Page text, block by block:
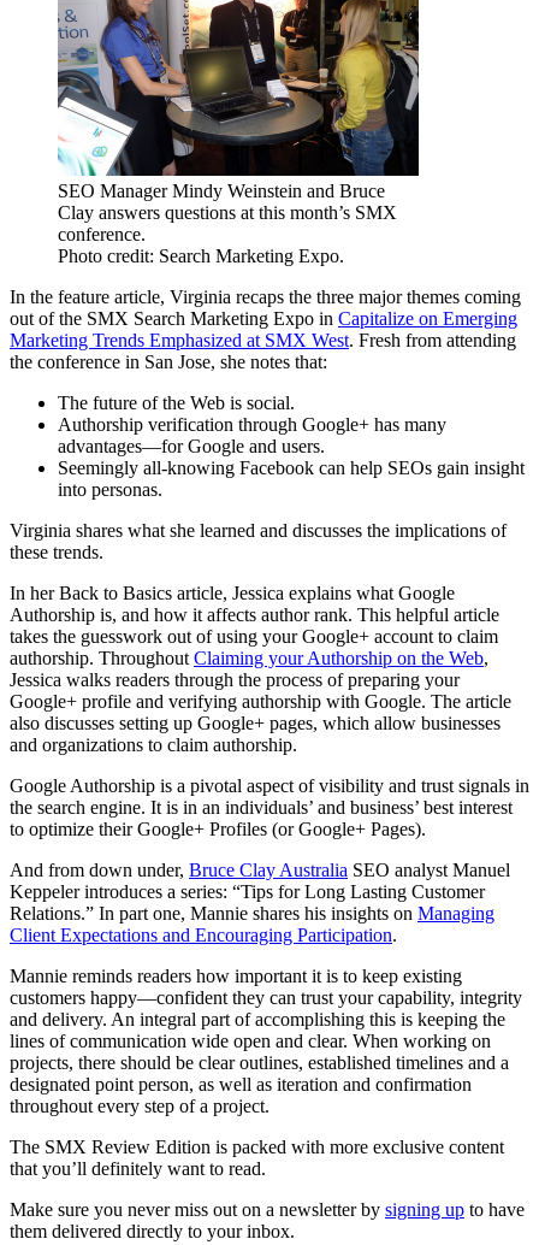
SEO Manager Mindy Weinstein and Bruce
Clay answers questions at this month’s SMX
conference.
Photo credit: Search Marketing Expo.
In the feature article, Virginia recaps the three major themes coming
out of the SMX Search Marketing Expo in Capitalize on Emerging
Marketing Trends Emphasized at SMX West. Fresh from attending
the conference in San Jose, she notes that:
The future of the Web is social.
Authorship verification through Google+ has many
advantages—for Google and users.
Seemingly all-knowing Facebook can help SEOs gain insight
into personas.
Virginia shares what she learned and discusses the implications of
these trends.
In her Back to Basics article, Jessica explains what Google
Authorship is, and how it affects author rank. This helpful article
takes the guesswork out of using your Google+ account to claim
authorship. Throughout Claiming your Authorship on the Web,
Jessica walks readers through the process of preparing your
Google+ profile and verifying authorship with Google. The article
also discusses setting up Google+ pages, which allow businesses
and organizations to claim authorship.
Google Authorship is a pivotal aspect of visibility and trust signals in
the search engine. It is in an individuals’ and business’ best interest
to optimize their Google+ Profiles (or Google+ Pages).
And from down under, Bruce Clay Australia SEO analyst Manuel
Keppeler introduces a series: “Tips for Long Lasting Customer
Relations.” In part one, Mannie shares his insights on Managing
Client Expectations and Encouraging Participation.
Mannie reminds readers how important it is to keep existing
customers happy—confident they can trust your capability, integrity
and delivery. An integral part of accomplishing this is keeping the
lines of communication wide open and clear. When working on
projects, there should be clear outlines, established timelines and a
designated point person, as well as iteration and confirmation
throughout every step of a project.
The SMX Review Edition is packed with more exclusive content
that you’ll definitely want to read.
Make sure you never miss out on a newsletter by signing up to have
them delivered directly to your inbox.